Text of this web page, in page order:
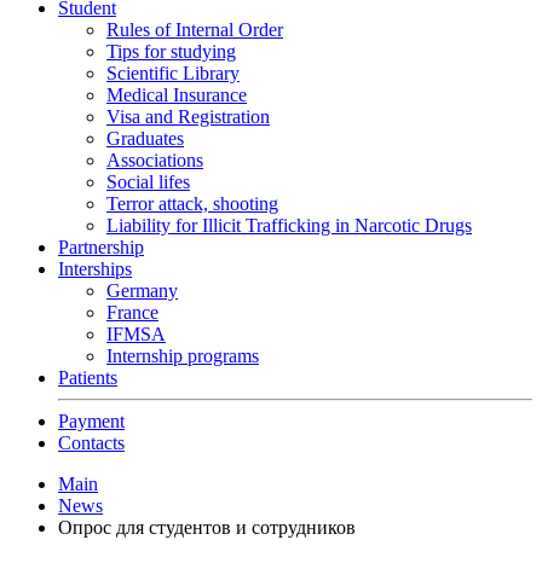
Student
Rules of Internal Order
Tips for studying
Scientific Library
Medical Insurance
Visa and Registration
Graduates
Associations
Social lifes
Terror attack, shooting
Liability for Illicit Trafficking in Narcotic Drugs
Partnership
Interships
Germany
France
IFMSA
Internship programs
Patients
Payment
Contacts
Main
News
Опрос для студентов и сотрудников